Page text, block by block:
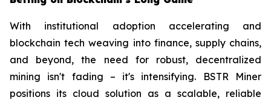
With institutional adoption accelerating and
blockchain tech weaving into finance, supply chains,
and beyond, the need for robust, decentralized
mining isn't fading – it's intensifying. BSTR Miner
positions its cloud solution as a scalable, reliable